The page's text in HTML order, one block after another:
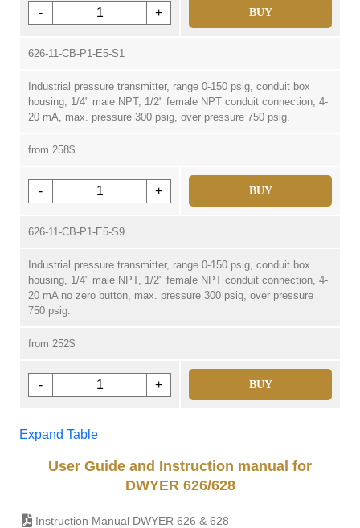
- + BUY
626-11-CB-P1-E5-S1
Industrial pressure transmitter, range 0-150 psig, conduit box
housing, 1/4" male NPT, 1/2" female NPT conduit connection, 4-
20 mA, max. pressure 300 psig, over pressure 750 psig.
from 258$
- + BUY
626-11-CB-P1-E5-S9
Industrial pressure transmitter, range 0-150 psig, conduit box
housing, 1/4" male NPT, 1/2" female NPT conduit connection, 4-
20 mA no zero button, max. pressure 300 psig, over pressure
750 psig.
from 252$
- + BUY
Expand Table
User Guide and Instruction manual for
DWYER 626/628
Instruction Manual DWYER 626 & 628